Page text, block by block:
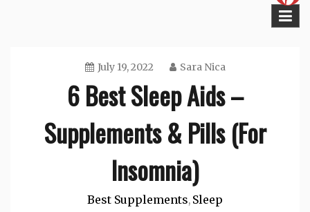
July 19, 2022 Sara Nica
6 Best Sleep Aids –
Supplements & Pills (For
Insomnia)
Best Supplements, Sleep